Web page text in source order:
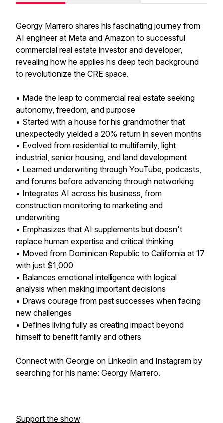
Georgy Marrero shares his fascinating journey from
AI engineer at Meta and Amazon to successful
commercial real estate investor and developer,
revealing how he applies his deep tech background
to revolutionize the CRE space.
• Made the leap to commercial real estate seeking
autonomy, freedom, and purpose
• Started with a house for his grandmother that
unexpectedly yielded a 20% return in seven months
• Evolved from residential to multifamily, light
industrial, senior housing, and land development
• Learned underwriting through YouTube, podcasts,
and forums before advancing through networking
• Integrates AI across his business, from
construction monitoring to marketing and
underwriting
• Emphasizes that AI supplements but doesn't
replace human expertise and critical thinking
• Moved from Dominican Republic to California at 17
with just $1,000
• Balances emotional intelligence with logical
analysis when making important decisions
• Draws courage from past successes when facing
new challenges
• Defines living fully as creating impact beyond
himself to benefit family and others
Connect with Georgie on LinkedIn and Instagram by
searching for his name: Georgy Marrero.
Support the show